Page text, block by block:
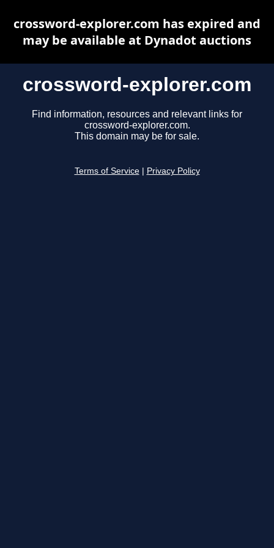
crossword-explorer.com
Find information, resources and relevant links for
crossword-explorer.com.
This domain may be for sale.
Terms of Service Privacy Policy
crossword-explorer.com has expired and
may be available at Dynadot auctions